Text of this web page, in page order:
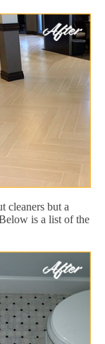
cleaners but a
is a list of the